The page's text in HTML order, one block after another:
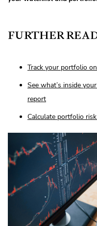
FURTHER
Track your portfolio
See what’s inside
report
Calculate portfolio